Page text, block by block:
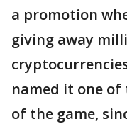
a promotion
giving away
named it one of
of the game,